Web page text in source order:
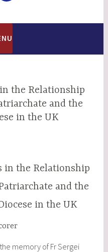
the Relationship
and the
in the UK
in the Relationship
and the
in the UK
memory of Fr Sergei